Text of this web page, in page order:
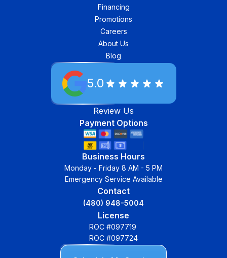
Financing
Promotions
Careers
About Us
Blog
5.0
Review Us
Payment Options
Business Hours
Monday - Friday 8 AM - 5 PM
Emergency Service Available
Contact
(480) 948-5004
License
ROC #097719
ROC #097724